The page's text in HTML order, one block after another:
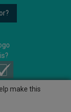
make this